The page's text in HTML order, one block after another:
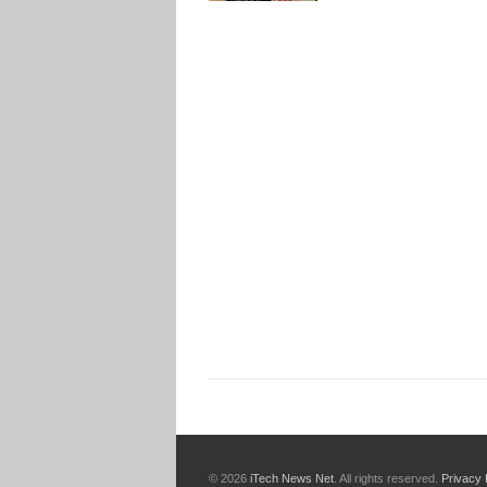
© 2026 iTech News Net . All rights reserved. Privacy